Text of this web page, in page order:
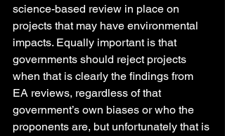
science-based review in place on
projects that may have environmental
impacts. Equally important is that
governments should reject projects
when that is clearly the findings from
EA reviews, regardless of that
government’s own biases or who the
proponents are, but unfortunately that is